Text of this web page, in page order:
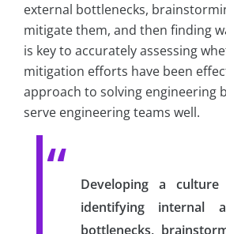
external bottlenecks,
mitigate them, and then finding
is key to accurately assessing
mitigation efforts have been
approach to solving engineering
serve engineering teams well.
Developing a
identifying internal
bottlenecks,